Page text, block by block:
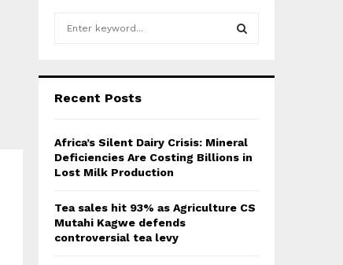
h
r
:
R
Recent Posts
Africa’s Silent Dairy Crisis: Mineral
Deficiencies Are Costing Billions in
Lost Milk Production
Tea sales hit 93% as Agriculture CS
Mutahi Kagwe defends
controversial tea levy